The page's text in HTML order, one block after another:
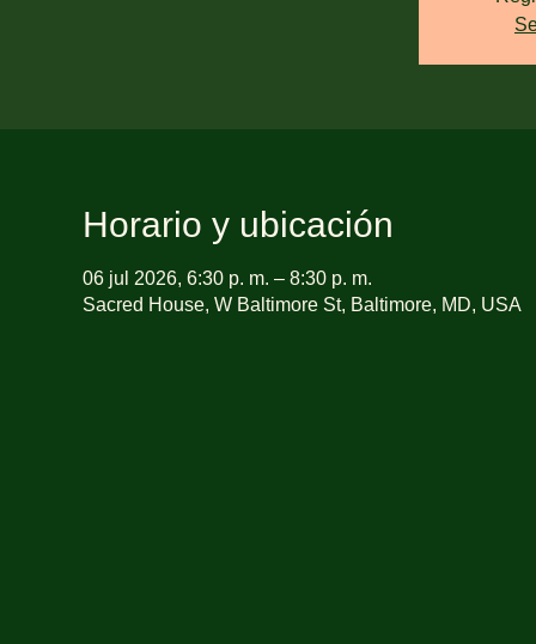
Horario y ubicación
06 jul 2026, 6:30 p. m. – 8:30 p. m.
Sacred House, W Baltimore St, Baltimore, MD, USA